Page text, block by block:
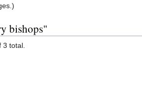
bishops"
3 total.